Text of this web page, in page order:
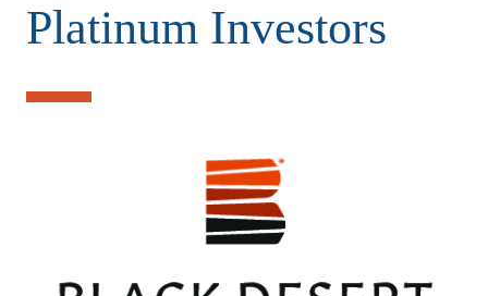
Platinum Investors